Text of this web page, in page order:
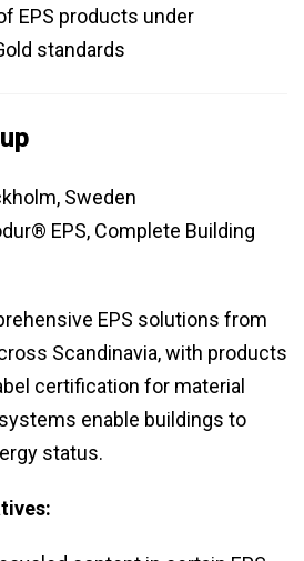
EPS products under
standards
Sweden
EPS, Complete Building
EPS solutions from
Scandinavia, with products
certification for material
enable buildings to
status.